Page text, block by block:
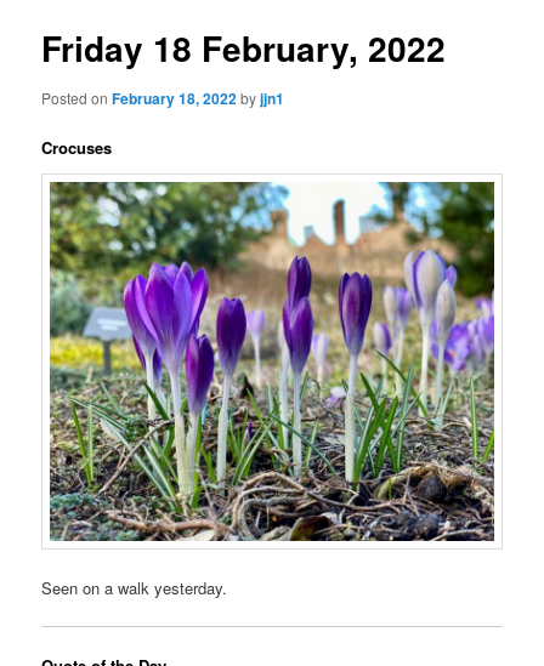
Friday 18 February, 2022
Posted onFebruary 18, 2022byjjn1
Crocuses
Seen on a walk yesterday.